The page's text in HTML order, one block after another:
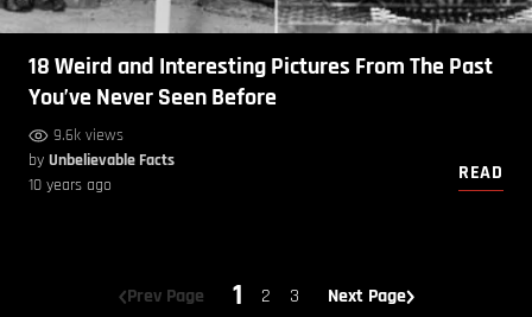
18 Weird and Interesting Pictures From The Past
You’ve Never Seen Before
9.6k views
by Unbelievable Facts
10 years ago
READ
Prev Page 1 2 3 Next Page